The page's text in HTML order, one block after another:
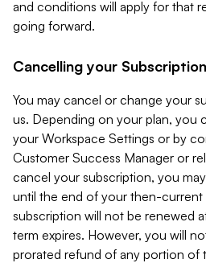
and conditions will apply for that
going forward.
Cancelling your
You may cancel or change your
us. Depending on your plan, you
your Workspace Settings or by
Customer Success Manager or
cancel your subscription, you
until the end of your then-
subscription will not be renewed
term expires. However, you will
prorated refund of any portion of